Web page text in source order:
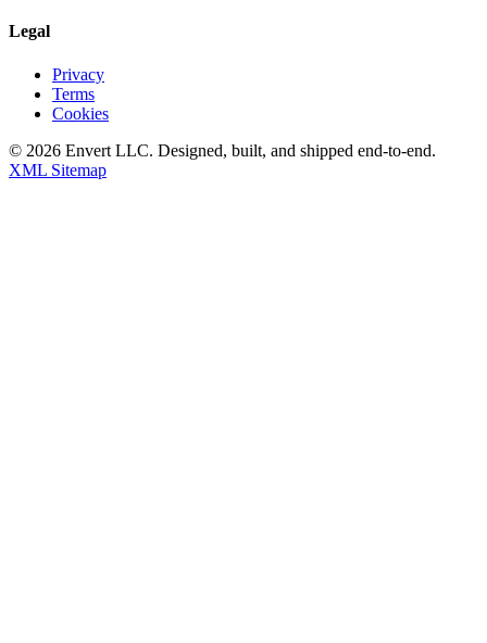
Legal
Privacy
Terms
Cookies
© 2026 Envert LLC. Designed, built, and shipped end-to-end.
XML Sitemap